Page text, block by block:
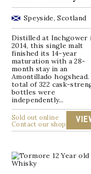
Speyside, Scotland
Distilled at Inchgower
2014, this single malt
finished its 14-year
maturation with a 28-
month stay in an
Amontillado hogshead.
total of 322 cask-
bottles were
independently...
Sold out online
Contact our shop